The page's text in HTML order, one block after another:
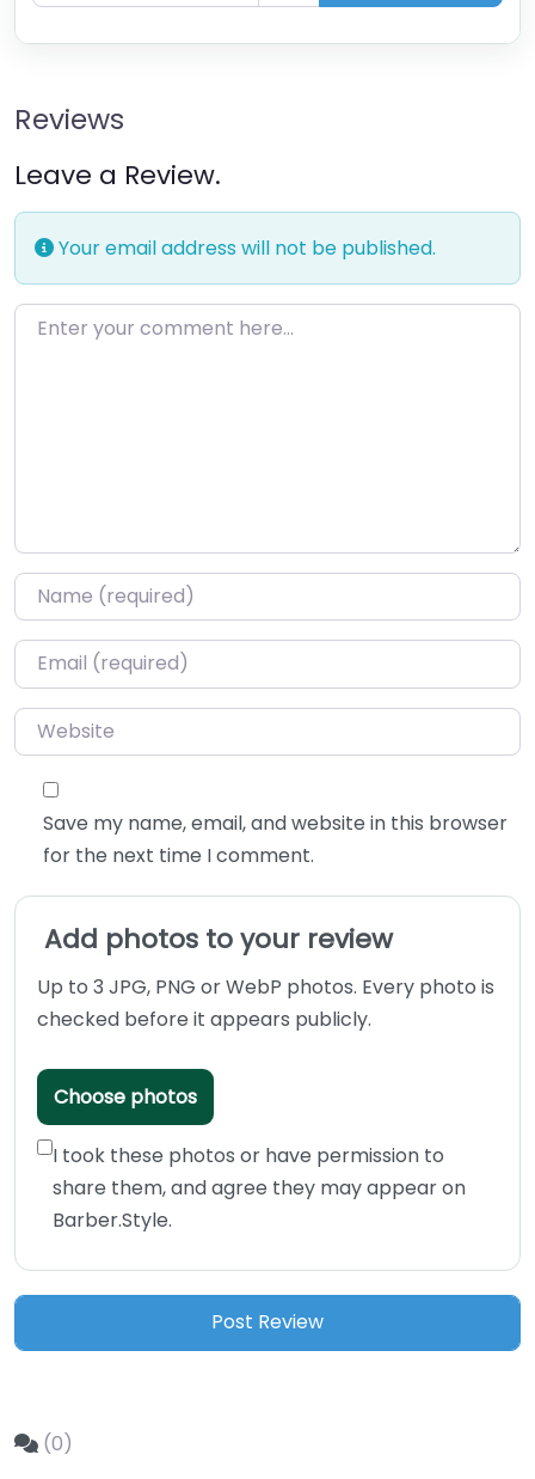
Reviews
Leave a Review.
Your email address will not be published.
Enter your comment here…
Name*
Email*
Website
Save my name, email, and website in this browser
for the next time I comment.
Add photos to your review
Up to 3 JPG, PNG or WebP photos. Every photo is
checked before it appears publicly.
Choose photos
I took these photos or have permission to
share them, and agree they may appear on
Barber.Style.
(0)